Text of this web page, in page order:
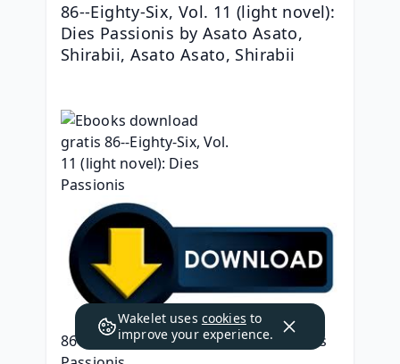
86--Eighty-Six, Vol. 11 (light novel):
Dies Passionis by Asato Asato,
Shirabii, Asato Asato, Shirabii
86--Eighty-Six, Vol. 11 (light novel): Dies
Wakelet uses cookies to
improve your experience.